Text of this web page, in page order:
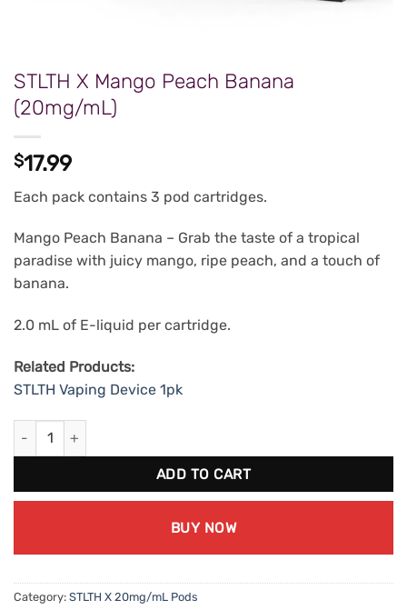
STLTH X Mango Peach Banana
(20mg/mL)
$17.99
Each pack contains 3 pod cartridges.
Mango Peach Banana – Grab the taste of a tropical
paradise with juicy mango, ripe peach, and a touch of
banana.
2.0 mL of E-liquid per cartridge.
Related Products:
STLTH Vaping Device 1pk
STLTH X Mango Peach Banana (20mg/mL) quantity
ADD TO CART
BUY NOW
Category: STLTH X 20mg/mL Pods